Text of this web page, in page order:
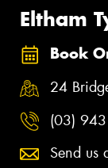
Eltham
Book
24
(03)
Send us